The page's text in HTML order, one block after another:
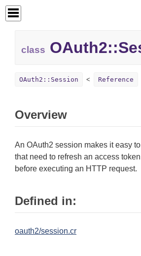
class OAuth2::
OAuth2::Session Reference
Overview
An OAuth2 session makes it easy
that need to refresh an access
before executing an HTTP request.
Defined in:
oauth2/session.cr